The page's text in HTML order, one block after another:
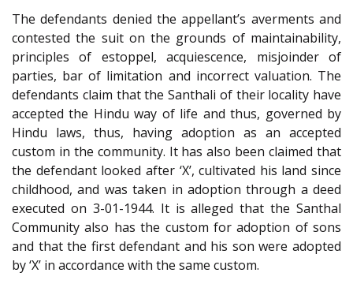
The defendants denied the appellant’s averments and
contested the suit on the grounds of maintainability,
principles of estoppel, acquiescence, misjoinder of
parties, bar of limitation and incorrect valuation. The
defendants claim that the Santhali of their locality have
accepted the Hindu way of life and thus, governed by
Hindu laws, thus, having adoption as an accepted
custom in the community. It has also been claimed that
the defendant looked after ‘X’, cultivated his land since
childhood, and was taken in adoption through a deed
executed on 3-01-1944. It is alleged that the Santhal
Community also has the custom for adoption of sons
and that the first defendant and his son were adopted
by ‘X’ in accordance with the same custom.